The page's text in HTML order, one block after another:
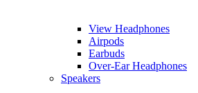
View Headphones
Airpods
Earbuds
Over-Ear Headphones
Speakers